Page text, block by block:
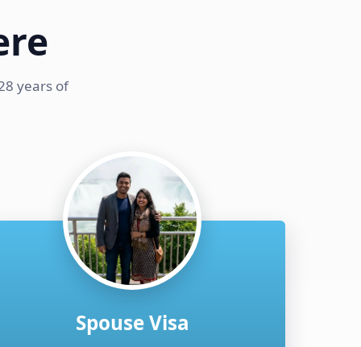
years of
Spouse Visa